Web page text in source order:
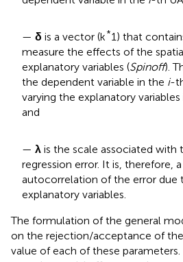
— δ is a vector (k*1) that
measure the effects of the
explanatory variables (Spinoff).
the dependent variable in the i-
varying the explanatory
and
— λ is the scale associated with
regression error. It is, therefore,
autocorrelation of the error due
explanatory variables.
The formulation of the general
on the rejection/acceptance of
value of each of these